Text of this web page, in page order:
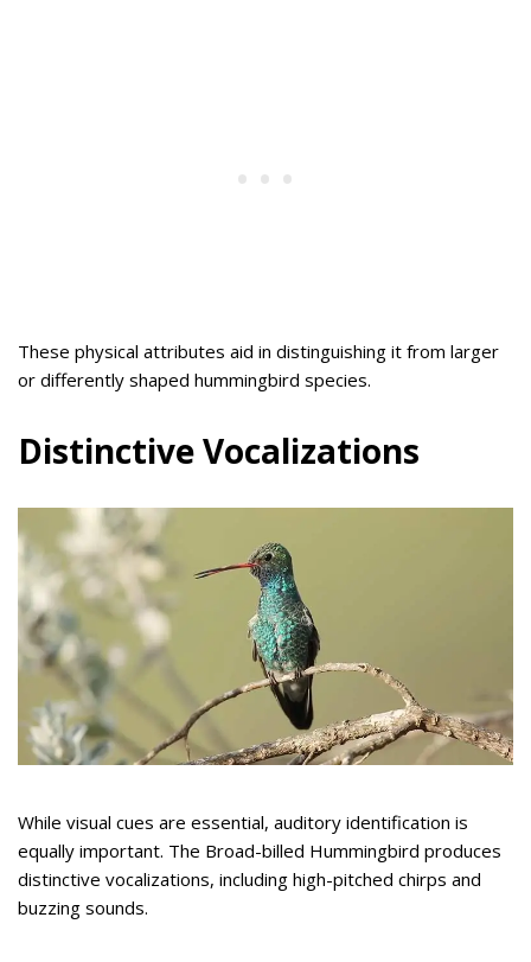
These physical attributes aid in distinguishing it from larger
or differently shaped hummingbird species.
Distinctive Vocalizations
While visual cues are essential, auditory identification is
equally important. The Broad-billed Hummingbird produces
distinctive vocalizations, including high-pitched chirps and
buzzing sounds.